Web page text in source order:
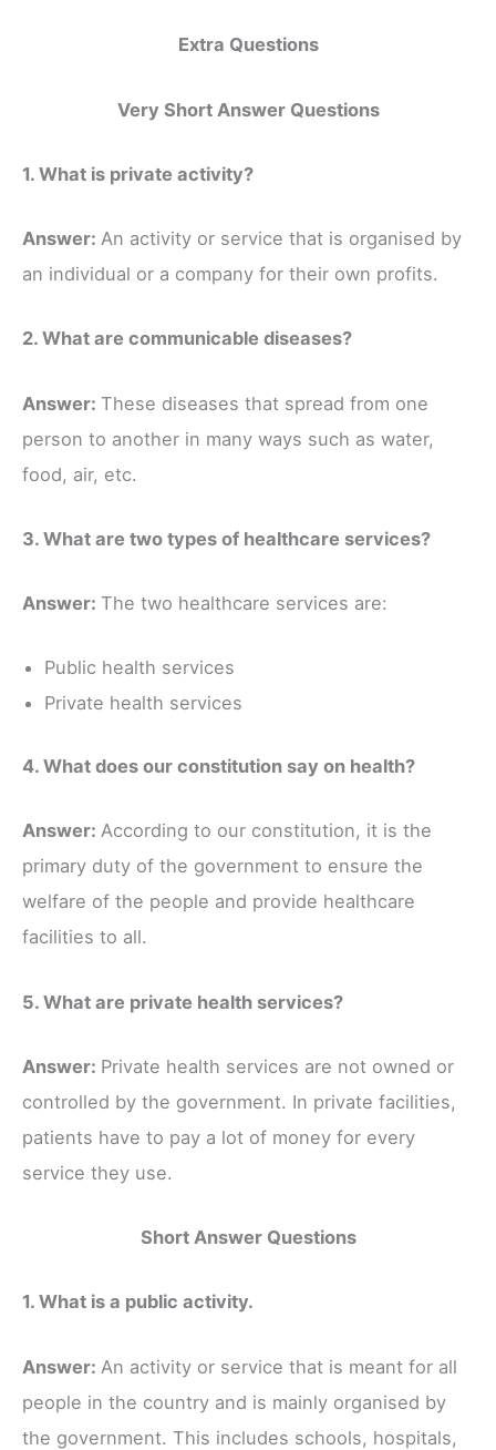
Extra Questions
Very Short Answer Questions
1. What is private activity?
Answer: An activity or service that is organised by
an individual or a company for their own profits.
2. What are communicable diseases?
Answer: These diseases that spread from one
person to another in many ways such as water,
food, air, etc.
3. What are two types of healthcare services?
Answer: The two healthcare services are:
Public health services
Private health services
4. What does our constitution say on health?
Answer: According to our constitution, it is the
primary duty of the government to ensure the
welfare of the people and provide healthcare
facilities to all.
5. What are private health services?
Answer: Private health services are not owned or
controlled by the government. In private facilities,
patients have to pay a lot of money for every
service they use.
Short Answer Questions
1. What is a public activity.
Answer: An activity or service that is meant for all
people in the country and is mainly organised by
the government. This includes schools, hospitals,